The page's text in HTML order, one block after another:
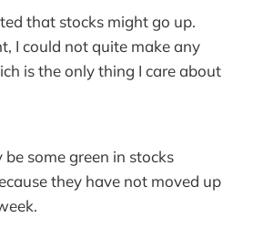
that stocks might go up.
I could not quite make any
is the only thing I care about
some green in stocks
they have not moved up